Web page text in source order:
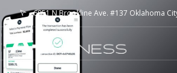
6051 N Brookline Ave. #137 Oklahoma
aplusfitllc@gmail.com